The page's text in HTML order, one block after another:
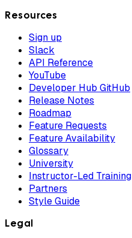
Resources
Sign up
Slack
API Reference
YouTube
Developer Hub GitHub
Release Notes
Roadmap
Feature Requests
Feature Availability
Glossary
University
Instructor-Led Training
Partners
Style Guide
Legal